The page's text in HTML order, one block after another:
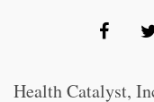
Health Catalyst,